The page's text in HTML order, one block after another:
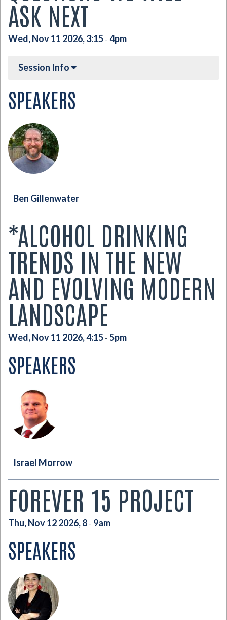
ASK NEXT
Wed, Nov 11 2026, 3:15 - 4pm
Session Info
SPEAKERS
Ben Gillenwater
*ALCOHOL DRINKING
TRENDS IN THE NEW
AND EVOLVING MODERN
LANDSCAPE
Wed, Nov 11 2026, 4:15 - 5pm
SPEAKERS
Israel Morrow
FOREVER 15 PROJECT
Thu, Nov 12 2026, 8 - 9am
SPEAKERS